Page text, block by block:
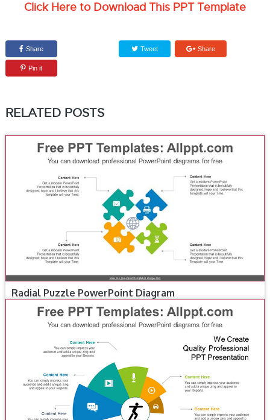
Click Here to Download This PPT Template
Share Tweet Share
Pin it
RELATED POSTS
Radial Puzzle PowerPoint Diagram